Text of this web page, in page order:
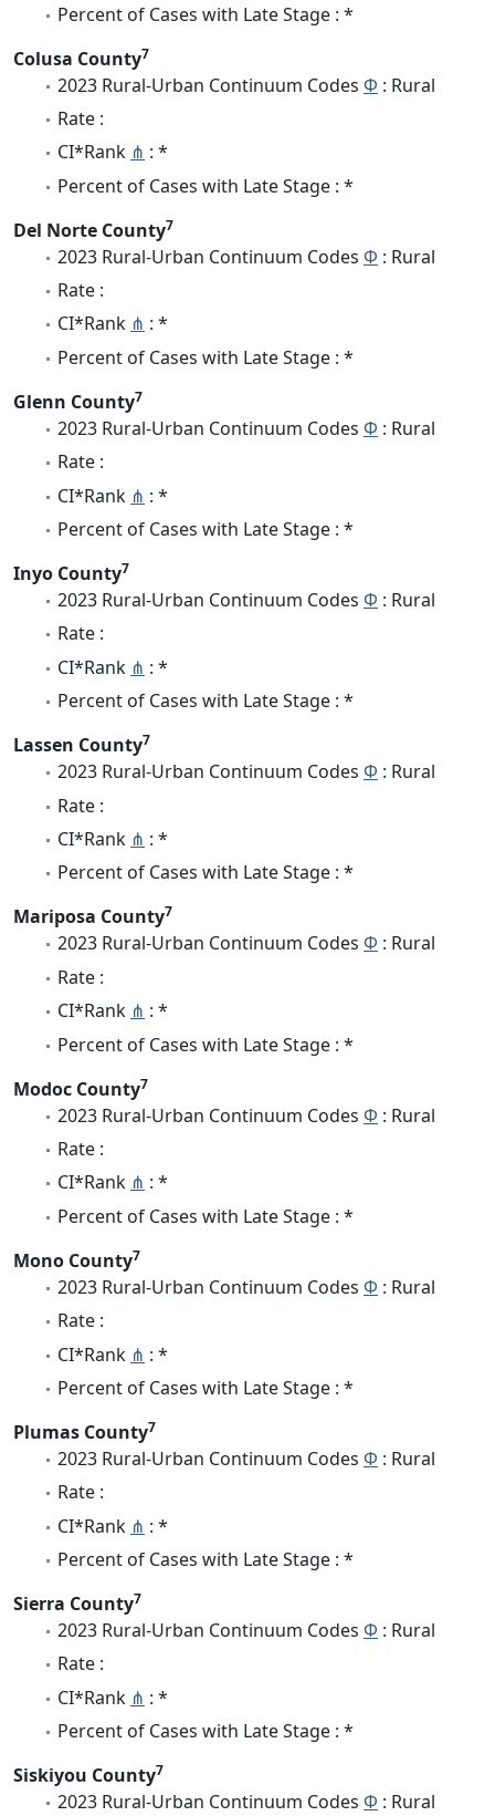
Percent of Cases with Late Stage : *
Colusa County7
2023 Rural-Urban Continuum Codes Φ : Rural
Rate :
CI*Rank ⋔ : *
Percent of Cases with Late Stage : *
Del Norte County7
2023 Rural-Urban Continuum Codes Φ : Rural
Rate :
CI*Rank ⋔ : *
Percent of Cases with Late Stage : *
Glenn County7
2023 Rural-Urban Continuum Codes Φ : Rural
Rate :
CI*Rank ⋔ : *
Percent of Cases with Late Stage : *
Inyo County7
2023 Rural-Urban Continuum Codes Φ : Rural
Rate :
CI*Rank ⋔ : *
Percent of Cases with Late Stage : *
Lassen County7
2023 Rural-Urban Continuum Codes Φ : Rural
Rate :
CI*Rank ⋔ : *
Percent of Cases with Late Stage : *
Mariposa County7
2023 Rural-Urban Continuum Codes Φ : Rural
Rate :
CI*Rank ⋔ : *
Percent of Cases with Late Stage : *
Modoc County7
2023 Rural-Urban Continuum Codes Φ : Rural
Rate :
CI*Rank ⋔ : *
Percent of Cases with Late Stage : *
Mono County7
2023 Rural-Urban Continuum Codes Φ : Rural
Rate :
CI*Rank ⋔ : *
Percent of Cases with Late Stage : *
Plumas County7
2023 Rural-Urban Continuum Codes Φ : Rural
Rate :
CI*Rank ⋔ : *
Percent of Cases with Late Stage : *
Sierra County7
2023 Rural-Urban Continuum Codes Φ : Rural
Rate :
CI*Rank ⋔ : *
Percent of Cases with Late Stage : *
Siskiyou County7
2023 Rural-Urban Continuum Codes Φ : Rural